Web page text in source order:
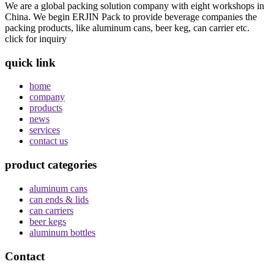
We are a global packing solution company with eight workshops in
China. We begin ERJIN Pack to provide beverage companies the
packing products, like aluminum cans, beer keg, can carrier etc.
click for inquiry
quick link
home
company
products
news
services
contact us
product categories
aluminum cans
can ends & lids
can carriers
beer kegs
aluminum bottles
Contact